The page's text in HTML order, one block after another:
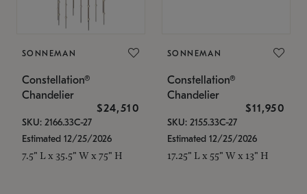
SONNEMAN
Constellation®
Chandelier
$24,510
SKU: 2166.33C-27
Estimated 12/25/2026
7.5" L x 35.5" W x 75" H
SONNEMAN
Constellation®
Chandelier
$11,950
SKU: 2155.33C-27
Estimated 12/25/2026
17.25" L x 55" W x 13" H